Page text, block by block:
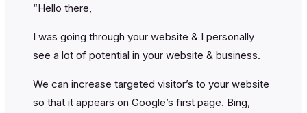
“Hello there,
I was going through your website & I personally
see a lot of potential in your website & business.
We can increase targeted visitor’s to your website
so that it appears on Google’s first page. Bing,